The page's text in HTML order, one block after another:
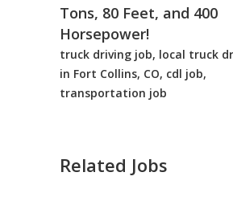
Tons, 80 Feet, and 400
Horsepower!
truck driving job, local truck
in Fort Collins, CO, cdl job,
transportation job
Related Jobs